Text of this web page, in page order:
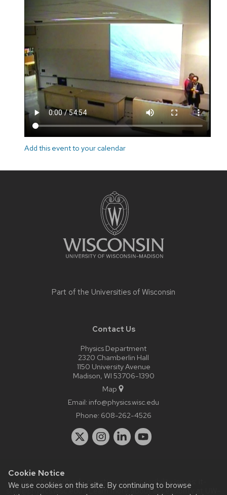
Cookie Notice
We use cookies on this site. By continuing to browse
Add this event to your calendar
Part of the Universities of Wisconsin
Contact Us
Physics Department
2320 Chamberlin Hall
1150 University Avenue
Madison, WI 53706-1390
Map
Email: info@physics.wisc.edu
Phone: 608-262-4526
Website feedback, questions or accessibility issues:
staff@physics.wisc.edu| Learn more aboutaccessibility at UW–